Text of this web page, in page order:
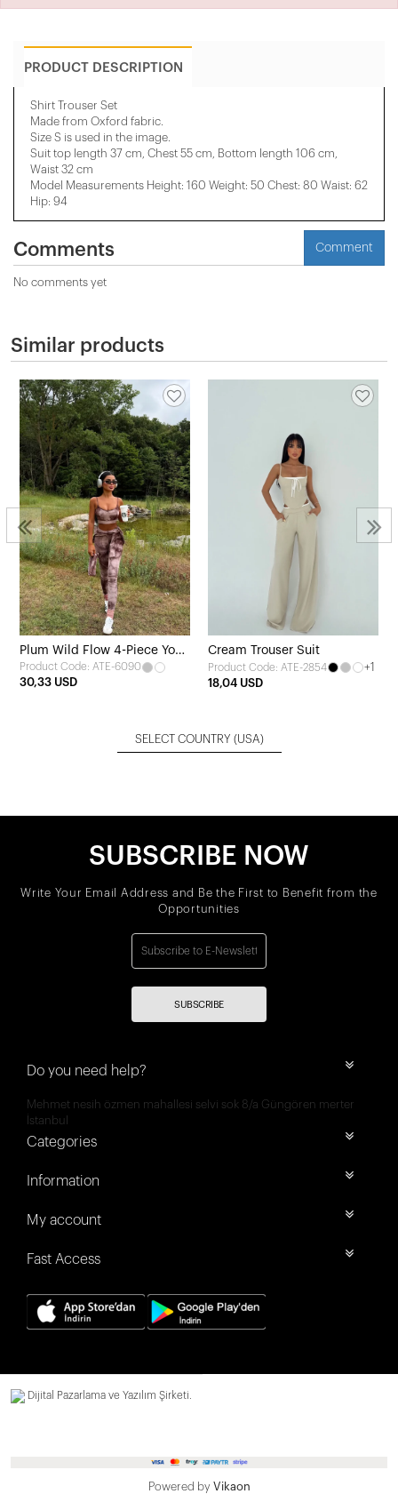
PRODUCT DESCRIPTION
Shirt Trouser Set
Made from Oxford fabric.
Size S is used in the image.
Suit top length 37 cm, Chest 55 cm, Bottom length 106 cm,
Waist 32 cm
Model Measurements Height: 160 Weight: 50 Chest: 80 Waist: 62
Hip: 94
Comments Comment
No comments yet
Similar products
Plum Wild Flow 4-Piece Yoga
Set
Product Code: ATE-6090
30,33 USD
Cream Trouser Suit
Product Code: ATE-2854
+1
18,04 USD
SELECT COUNTRY (USA)
SUBSCRIBE NOW
Write Your Email Address and Be the First to Benefit from the
Opportunities
SUBSCRIBE
Do you need help?
Mehmet nesih özmen mahallesi selvi sok 8/a Güngören merter
İstanbul
Categories
Information
My account
Fast Access
Dijital Pazarlama ve Yazılım Şirketi.
Powered by Vikaon